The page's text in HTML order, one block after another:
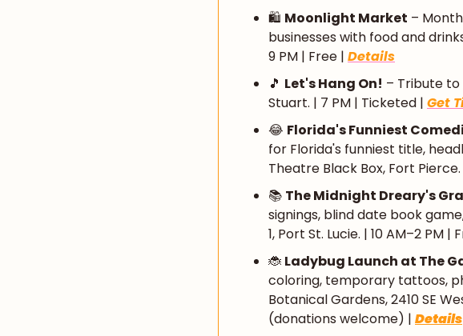
🛍️ Moonlight Market –
businesses with food and
9 PM | Free | Details
🎵 Let's Hang On! – Tribute to
Stuart. | 7 PM | Ticketed | Get
😂 Florida's Funniest
for Florida's funniest title,
Theatre Black Box, Fort
📚 The Midnight Dreary's
signings, blind date book
1, Port St. Lucie. | 10 AM–2 PM |
🐞 Ladybug Launch at The
coloring, temporary tattoos,
Botanical Gardens, 2410 SE
(donations welcome) | Details